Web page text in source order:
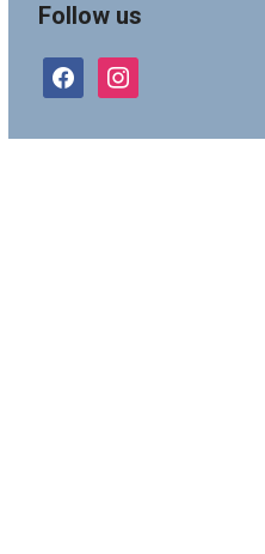
Follow us
facebookinstagram